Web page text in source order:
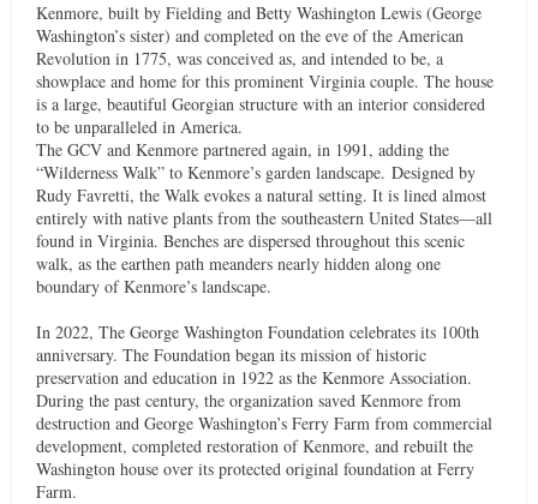
Kenmore, built by Fielding and Betty Washington Lewis (George
Washington’s sister) and completed on the eve of the American
Revolution in 1775, was conceived as, and intended to be, a
showplace and home for this prominent Virginia couple. The house
is a large, beautiful Georgian structure with an interior considered
to be unparalleled in America.
The GCV and Kenmore partnered again, in 1991, adding the
“Wilderness Walk” to Kenmore’s garden landscape. Designed by
Rudy Favretti, the Walk evokes a natural setting. It is lined almost
entirely with native plants from the southeastern United States—all
found in Virginia. Benches are dispersed throughout this scenic
walk, as the earthen path meanders nearly hidden along one
boundary of Kenmore’s landscape.
In 2022, The George Washington Foundation celebrates its 100th
anniversary. The Foundation began its mission of historic
preservation and education in 1922 as the Kenmore Association.
During the past century, the organization saved Kenmore from
destruction and George Washington’s Ferry Farm from commercial
development, completed restoration of Kenmore, and rebuilt the
Washington house over its protected original foundation at Ferry
Farm.